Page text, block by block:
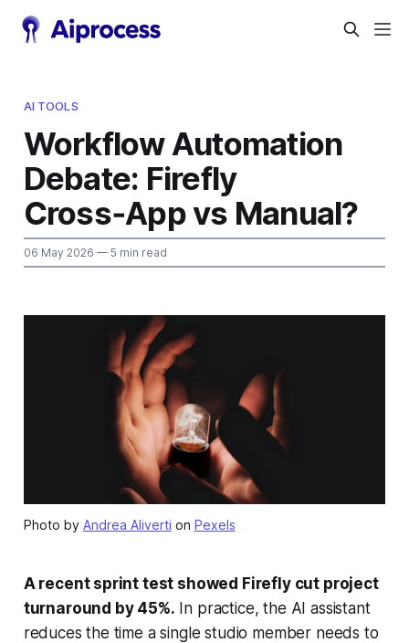
AI TOOLS
Workflow Automation
Debate: Firefly
Cross‑App vs Manual?
06 May 2026 — 5 min read
Photo by Andrea Aliverti on Pexels
A recent sprint test showed Firefly cut project
turnaround by 45%. In practice, the AI assistant
reduces the time a single studio member needs to